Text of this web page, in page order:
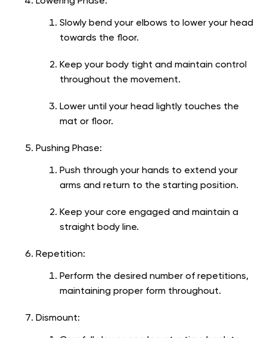
Slowly bend your elbows to lower your head
towards the floor.
Keep your body tight and maintain control
throughout the movement.
Lower until your head lightly touches the
mat or floor.
Pushing Phase:
Push through your hands to extend your
arms and return to the starting position.
Keep your core engaged and maintain a
straight body line.
Repetition:
Perform the desired number of repetitions,
maintaining proper form throughout.
Dismount: